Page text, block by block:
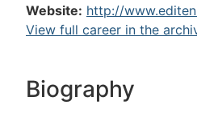
Website: http://
View full career in the
Biography